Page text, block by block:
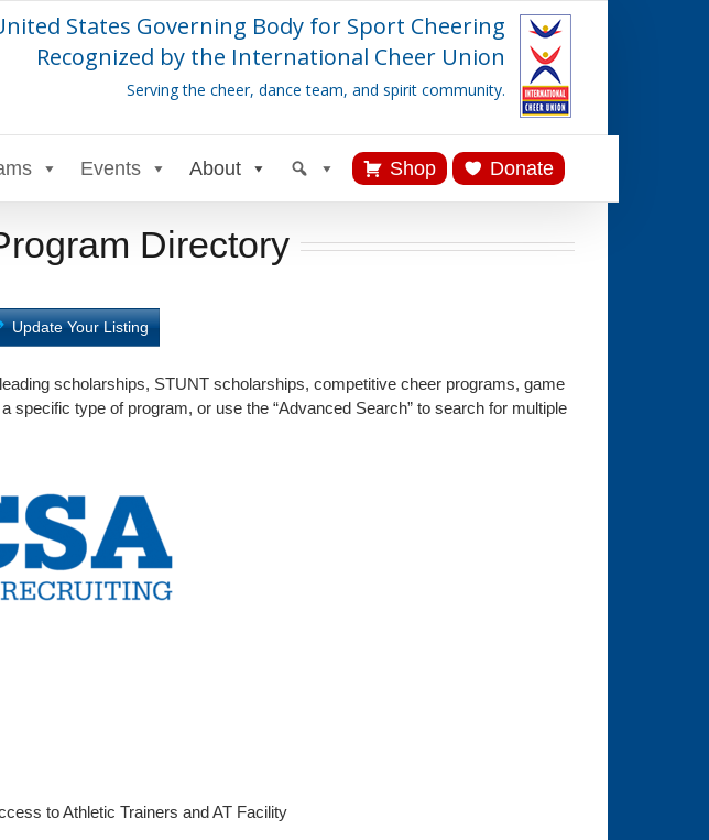
States Governing Body for Sport Cheering
Recognized by the International Cheer Union
Serving the cheer, dance team, and spirit community.
Events About Shop Donate
Directory
Update Your Listing
scholarships, STUNT scholarships, competitive cheer programs, game
type of program, or use the “Advanced Search” to search for multiple
to Athletic Trainers and AT Facility